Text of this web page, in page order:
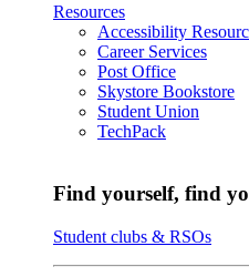
Resources
Accessibility
Career Services
Post Office
Skystore Bookstore
Student Union
TechPack
Find yourself, find
Student clubs & RSOs